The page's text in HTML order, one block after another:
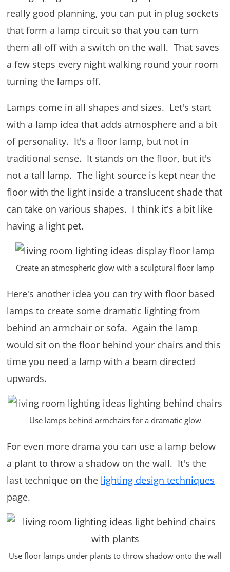
really good planning, you can put in plug sockets
that form a lamp circuit so that you can turn
them all off with a switch on the wall. That saves
a few steps every night walking round your room
turning the lamps off.
Lamps come in all shapes and sizes. Let's start
with a lamp idea that adds atmosphere and a bit
of personality. It's a floor lamp, but not in
traditional sense. It stands on the floor, but it's
not a tall lamp. The light source is kept near the
floor with the light inside a translucent shade that
can take on various shapes. I think it's a bit like
having a light pet.
Create an atmospheric glow with a sculptural floor lamp
Here's another idea you can try with floor based
lamps to create some dramatic lighting from
behind an armchair or sofa. Again the lamp
would sit on the floor behind your chairs and this
time you need a lamp with a beam directed
upwards.
Use lamps behind armchairs for a dramatic glow
For even more drama you can use a lamp below
a plant to throw a shadow on the wall. It's the
last technique on the lighting design techniques
page.
Use floor lamps under plants to throw shadow onto the wall